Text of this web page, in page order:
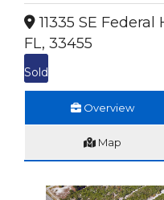
11335 SE
FL, 33455
Sold
Overview
Map